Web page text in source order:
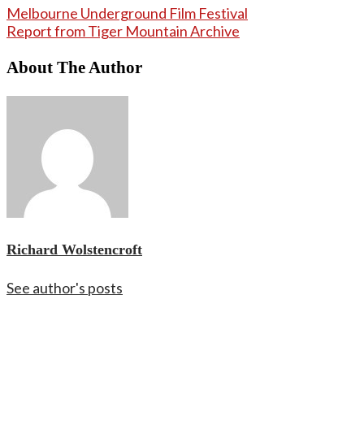
Melbourne Underground Film Festival
Report from Tiger Mountain Archive
About The Author
Richard Wolstencroft
See author's posts